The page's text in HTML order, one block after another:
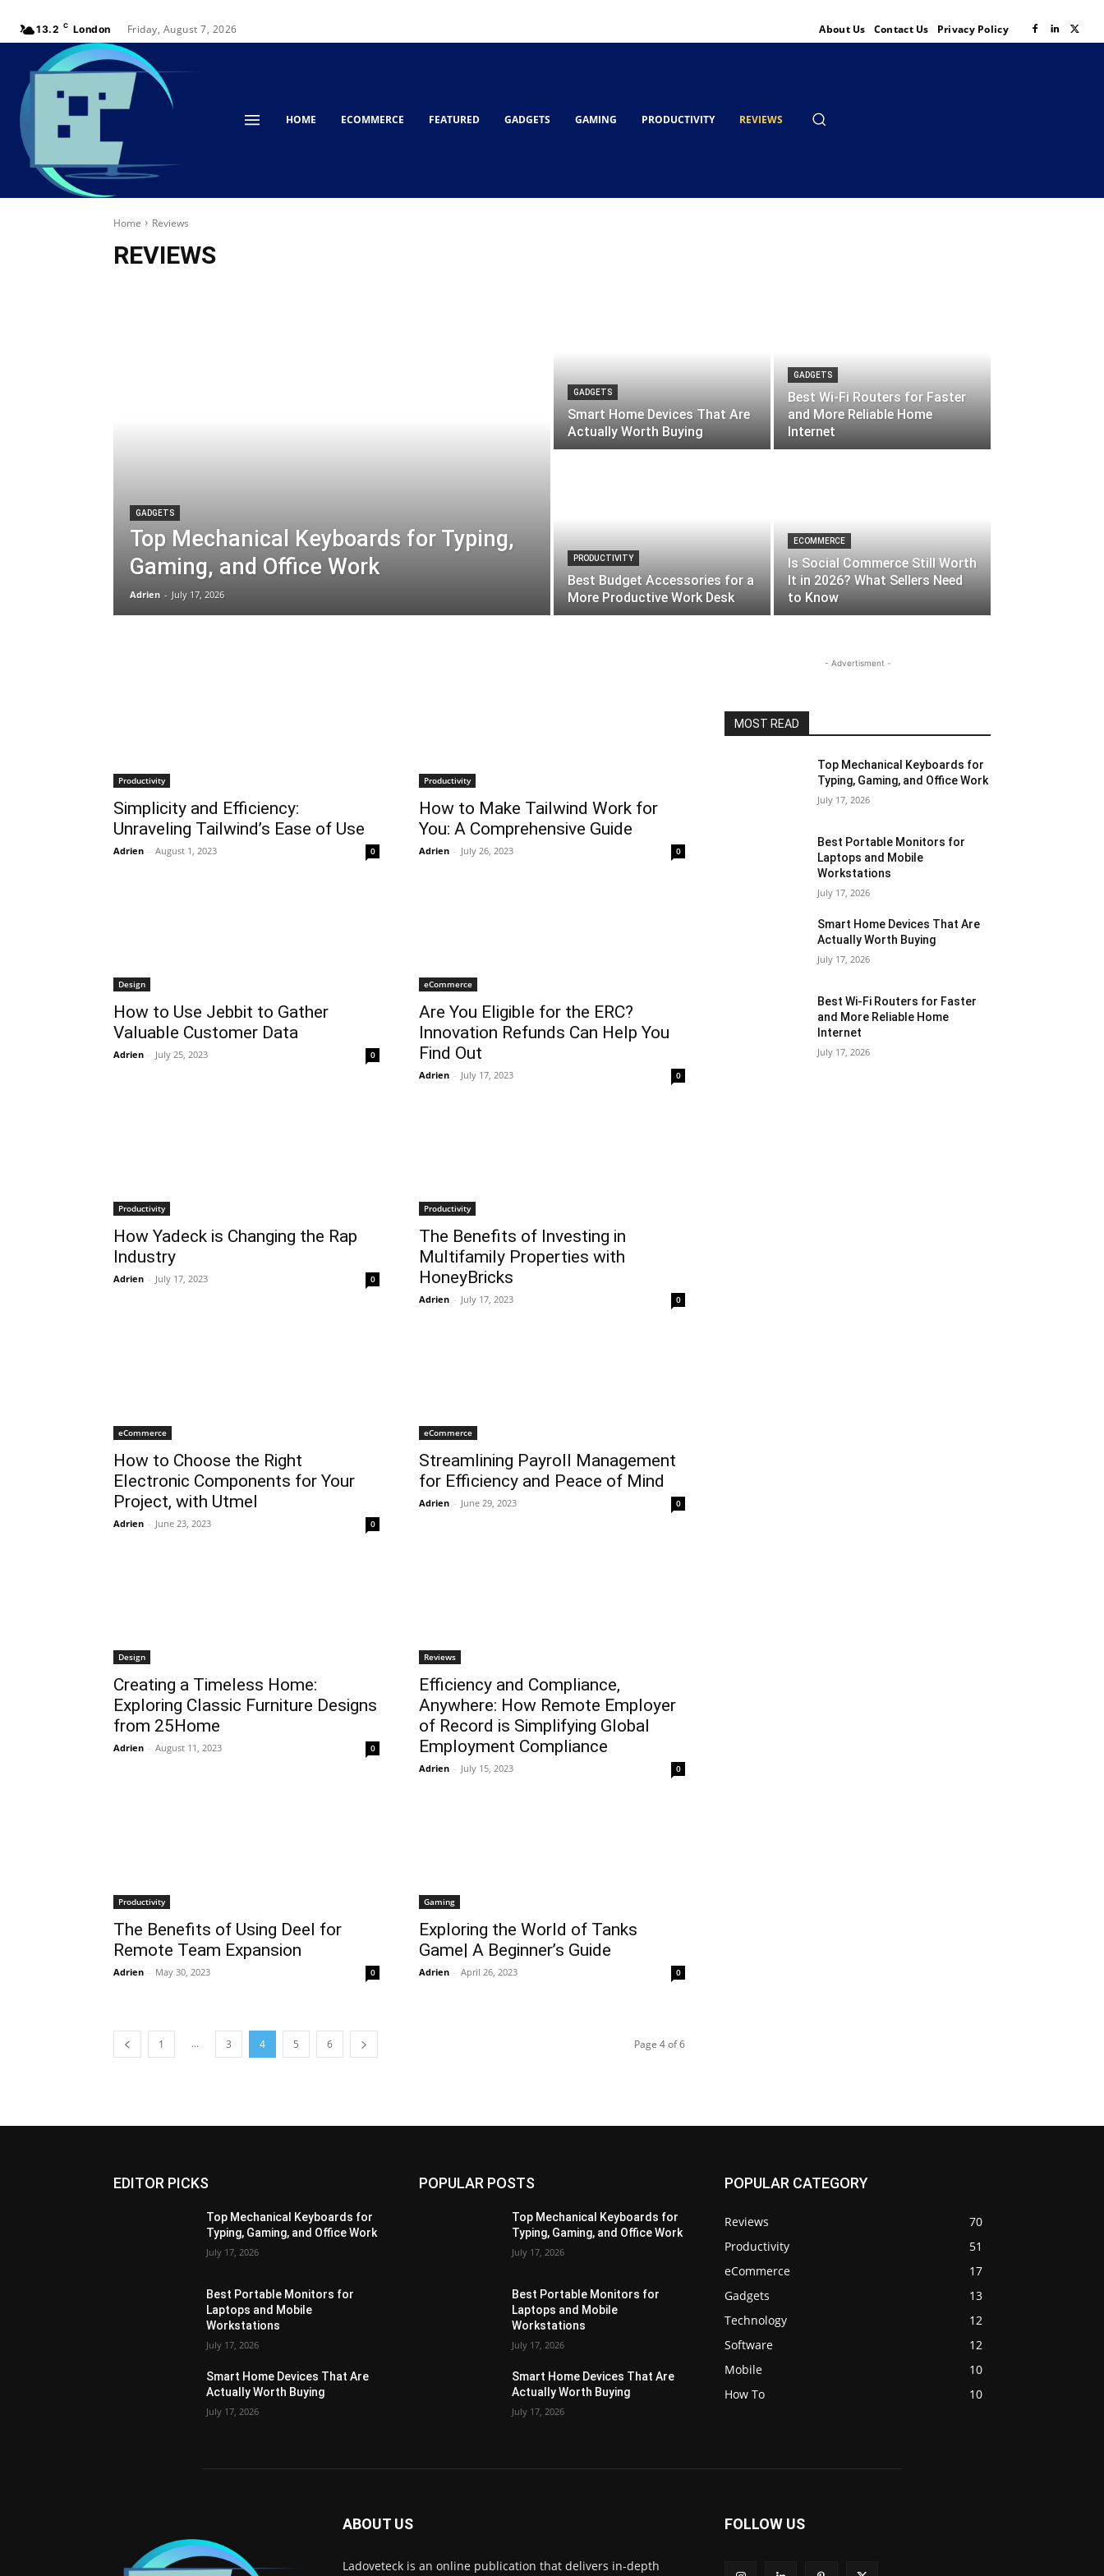
13.2 C London Friday, August 7, 2026 About Us Contact Us Privacy Policy
HOME ECOMMERCE FEATURED GADGETS GAMING PRODUCTIVITY REVIEWS
Home Reviews
REVIEWS
GADGETS
Top Mechanical Keyboards for Typing,
Gaming, and Office Work
Adrien - July 17, 2026
GADGETS
Smart Home Devices That Are
Actually Worth Buying
GADGETS
Best Wi-Fi Routers for Faster
and More Reliable Home
Internet
PRODUCTIVITY
Best Budget Accessories for a
More Productive Work Desk
ECOMMERCE
Is Social Commerce Still Worth
It in 2026? What Sellers Need
to Know
Productivity
Simplicity and Efficiency:
Unraveling Tailwind’s Ease of Use
Adrien - August 1, 2023 0
Productivity
How to Make Tailwind Work for
You: A Comprehensive Guide
Adrien - July 26, 2023 0
Design
How to Use Jebbit to Gather
Valuable Customer Data
Adrien - July 25, 2023 0
eCommerce
Are You Eligible for the ERC?
Innovation Refunds Can Help You
Find Out
Adrien - July 17, 2023 0
Productivity
How Yadeck is Changing the Rap
Industry
Adrien - July 17, 2023 0
Productivity
The Benefits of Investing in
Multifamily Properties with
HoneyBricks
Adrien - July 17, 2023 0
eCommerce
How to Choose the Right
Electronic Components for Your
Project, with Utmel
Adrien - June 23, 2023 0
eCommerce
Streamlining Payroll Management
for Efficiency and Peace of Mind
Adrien - June 29, 2023 0
Design
Creating a Timeless Home:
Exploring Classic Furniture Designs
from 25Home
Adrien - August 11, 2023 0
Reviews
Efficiency and Compliance,
Anywhere: How Remote Employer
of Record is Simplifying Global
Employment Compliance
Adrien - July 15, 2023 0
Productivity
The Benefits of Using Deel for
Remote Team Expansion
Adrien - May 30, 2023 0
Gaming
Exploring the World of Tanks
Game| A Beginner’s Guide
Adrien - April 26, 2023 0
1 ... 3 4 5 6 Page 4 of 6
- Advertisment -
MOST READ
Top Mechanical Keyboards for
Typing, Gaming, and Office Work
July 17, 2026
Best Portable Monitors for
Laptops and Mobile
Workstations
July 17, 2026
Smart Home Devices That Are
Actually Worth Buying
July 17, 2026
Best Wi-Fi Routers for Faster
and More Reliable Home
Internet
July 17, 2026
EDITOR PICKS
Top Mechanical Keyboards for
Typing, Gaming, and Office Work
July 17, 2026
Best Portable Monitors for
Laptops and Mobile
Workstations
July 17, 2026
Smart Home Devices That Are
Actually Worth Buying
July 17, 2026
POPULAR POSTS
Top Mechanical Keyboards for
Typing, Gaming, and Office Work
July 17, 2026
Best Portable Monitors for
Laptops and Mobile
Workstations
July 17, 2026
Smart Home Devices That Are
Actually Worth Buying
July 17, 2026
POPULAR CATEGORY
Reviews
70
Productivity
51
eCommerce
17
Gadgets
13
Technology
12
Software
12
Mobile
10
How To
10
ABOUT US
Ladoveteck is an online publication that delivers in-depth
FOLLOW US